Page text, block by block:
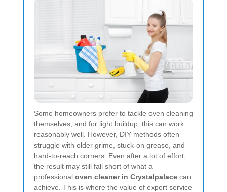
Some homeowners prefer to tackle oven cleaning
themselves, and for light buildup, this can work
reasonably well. However, DIY methods often
struggle with older grime, stuck-on grease, and
hard-to-reach corners. Even after a lot of effort,
the result may still fall short of what a
professional oven cleaner in Crystalpalace can
achieve. This is where the value of expert service